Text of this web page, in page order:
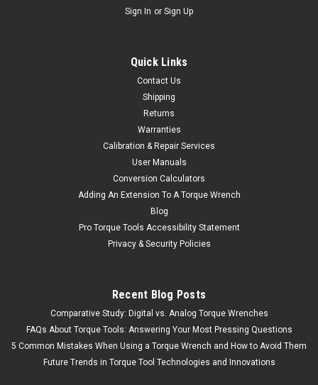
Sign In or Sign Up
Quick Links
Contact Us
Shipping
Returns
Warranties
Calibration & Repair Services
User Manuals
Conversion Calculators
Adding An Extension To A Torque Wrench
Blog
Pro Torque Tools Accessibility Statement
Privacy & Security Policies
Recent Blog Posts
Comparative Study: Digital vs. Analog Torque Wrenches
FAQs About Torque Tools: Answering Your Most Pressing Questions
5 Common Mistakes When Using a Torque Wrench and How to Avoid Them
Future Trends in Torque Tool Technologies and Innovations